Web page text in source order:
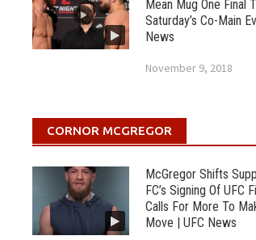
Mean Mug One Final
Saturday’s Co-Main
News
November 9, 2018
CORNOR MCGREGOR
McGregor Shifts
FC’s Signing Of UFC
Calls For More To
Move | UFC News